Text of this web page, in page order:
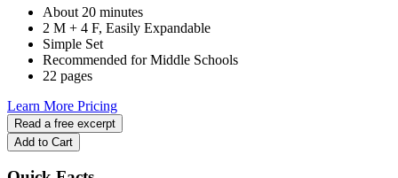
About 20 minutes
2 M + 4 F, Easily Expandable
Simple Set
Recommended for Middle Schools
22 pages
Learn More Pricing
Read a free excerpt
Add to Cart